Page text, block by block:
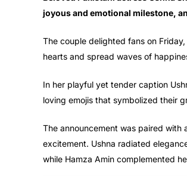
joyous and emotional milestone,
The couple delighted fans on
hearts and spread waves of
In her playful yet tender caption
loving emojis that symbolized their
The announcement was paired with
excitement. Ushna radiated
while Hamza Amin complemented